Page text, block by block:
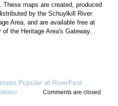
These maps are created, produced
by the Schuylkill River
Area, and are available free at
of the Heritage Area's Gateway...
Popular at RiverFest
Comments are closed